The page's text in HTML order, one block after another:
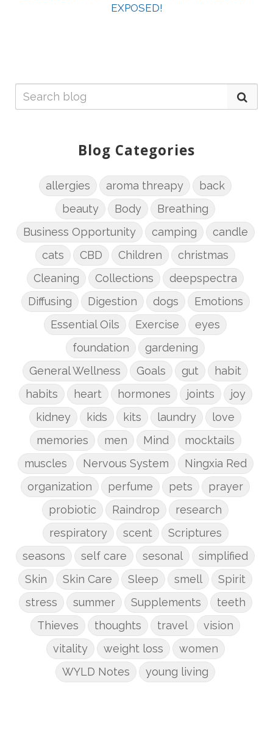
EXPOSED!
Blog Categories
allergies aroma threapy
back
beauty
Body
Breathing
Business Opportunity
camping
candle
cats
CBD Children
christmas
Cleaning
Collections
deepspectra
Diffusing
Digestion dogs
Emotions
Essential Oils
Exercise
eyes
foundation
gardening
General Wellness
Goals gut
habit
habits
heart hormones joints
joy
kidney
kids kits laundry
love
memories
men Mind
mocktails
muscles
Nervous System
Ningxia Red
organization
perfume pets
prayer
probiotic
Raindrop
research
respiratory
scent
Scriptures
seasons
self care sesonal
simplified
Skin
Skin Care Sleep smell
Spirit
stress
summer Supplements
teeth
Thieves
thoughts travel
vision
vitality
weight loss
women
WYLD Notes
young living